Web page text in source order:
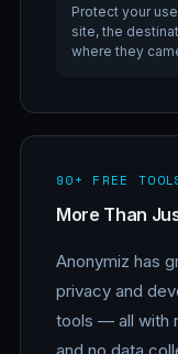
Protect your
site, the
where they
90+ FREE
More Than
Anonymiz has
privacy and
tools — all with